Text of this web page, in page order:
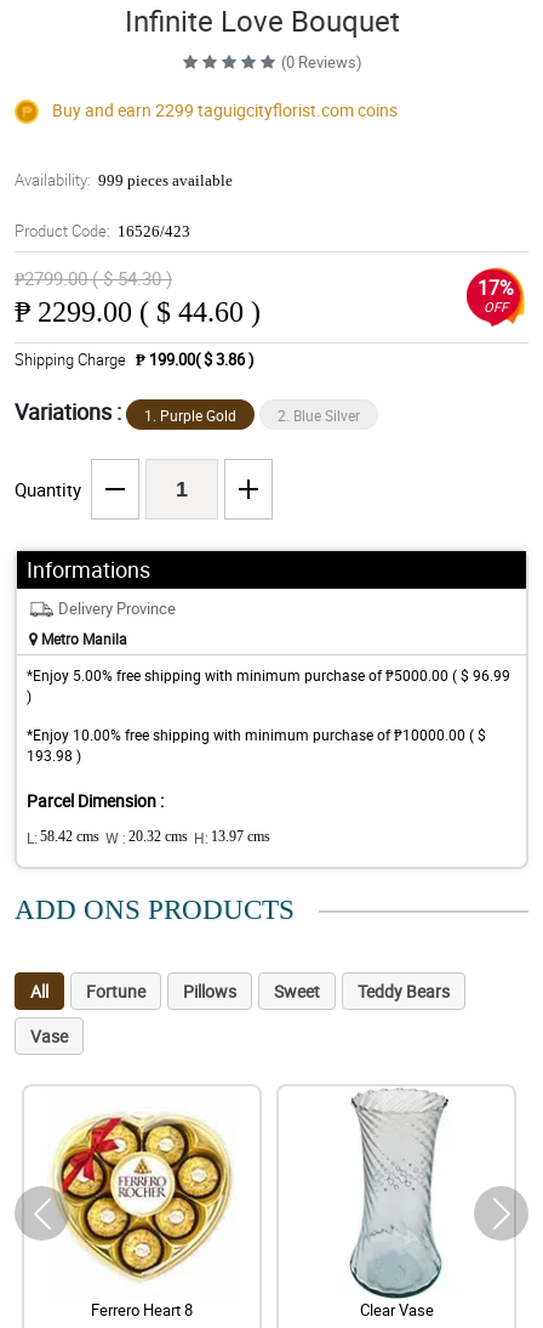
Infinite Love Bouquet
(0 Reviews)
Buy and earn 2299 taguigcityflorist.comcoins
Availability: 999 pieces available
Product Code: 16526/423
₱2799.00 ( $ 54.30 )
₱ 2299.00 ( $ 44.60 )
17%
OFF
Shipping Charge ₱ 199.00( $ 3.86 )
Variations : 1. Purple Gold 2. Blue Silver
Quantity
Informations
Delivery Province
Metro Manila
*Enjoy 5.00% free shipping with minimum purchase of ₱5000.00 ( $ 96.99
)
*Enjoy 10.00% free shipping with minimum purchase of ₱10000.00 ( $
193.98 )
Parcel Dimension :
L: 58.42 cms W : 20.32 cms H: 13.97 cms
ADD ONS PRODUCTS
All Fortune Pillows Sweet
Teddy Bears
Vase
Ferrero Heart 8 Clear Vase